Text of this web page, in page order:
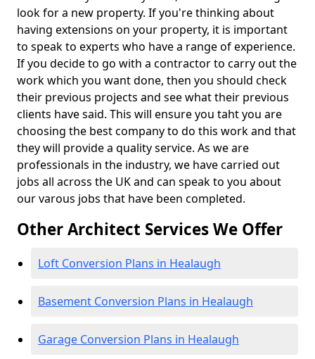
look for a new property. If you're thinking about
having extensions on your property, it is important
to speak to experts who have a range of experience.
If you decide to go with a contractor to carry out the
work which you want done, then you should check
their previous projects and see what their previous
clients have said. This will ensure you taht you are
choosing the best company to do this work and that
they will provide a quality service. As we are
professionals in the industry, we have carried out
jobs all across the UK and can speak to you about
our varous jobs that have been completed.
Other Architect Services We Offer
Loft Conversion Plans in Healaugh
Basement Conversion Plans in Healaugh
Garage Conversion Plans in Healaugh